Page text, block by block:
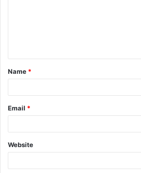
t
*
Name *
Email *
Website